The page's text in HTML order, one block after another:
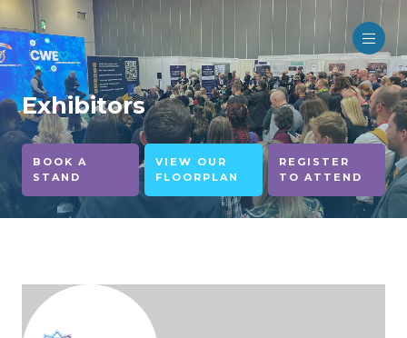
Exhibitors
BOOK A
STAND
VIEW OUR
FLOORPLAN
REGISTER
TO ATTEND